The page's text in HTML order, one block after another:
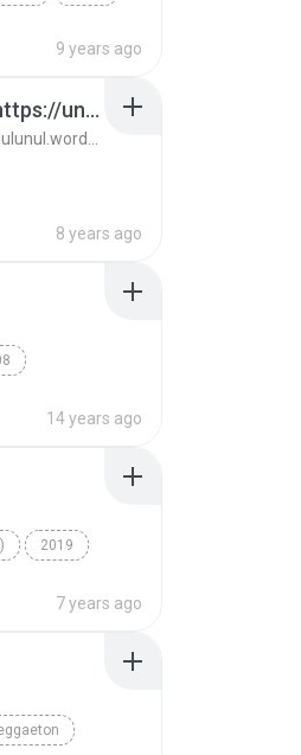
9 years ago
13. Ujung Aspal Pondok Gede - https://unulunul.wordpress.com/2016/11/11/iwan-fals-album-best-of-the-best-audio-flac
8 years ago
14 years ago
2019
7 years ago